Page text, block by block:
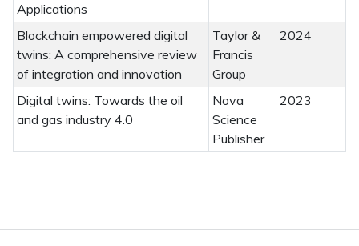
Applications
Blockchain empowered digital
twins: A comprehensive review
of integration and innovation
Taylor &
Francis
Group
2024
Digital twins: Towards the oil
and gas industry 4.0
Nova
Science
Publisher
2023